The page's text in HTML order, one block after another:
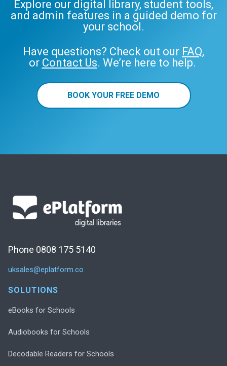
Explore our digital library, student tools,
and admin features in a guided demo for
your school.
Have questions? Check out our FAQ,
or Contact Us. We’re here to help.
BOOK YOUR FREE DEMO
Phone 0808 175 5140
uksales@eplatform.co
SOLUTIONS
eBooks for Schools
Audiobooks for Schools
Decodable Readers for Schools